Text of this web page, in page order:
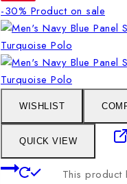
-30% Product on sale
WISHLIST
QUICK VIEW
This product